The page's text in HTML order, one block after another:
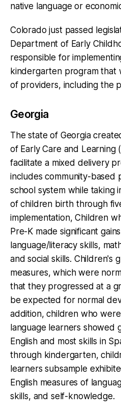
native language or
Colorado just passed
Department of Early
responsible for
kindergarten program that
of providers, including the
Georgia
The state of Georgia
of Early Care and Learning
facilitate a mixed delivery
includes community-based
school system while taking
of children birth through
implementation, Children
Pre-K made significant
language/literacy skills,
and social skills. Children's
measures, which were
that they progressed at a
be expected for normal
addition, children who
language learners showed
English and most skills in
through kindergarten,
learners subsample
English measures of
skills, and self-knowledge.